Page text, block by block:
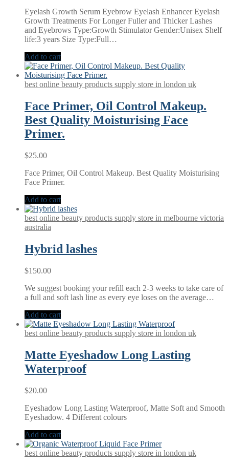
Eyelash Growth Serum Eyebrow Eyelash Enhancer Eyelash
Growth Treatments For Longer Fuller and Thicker Lashes
and Eyebrows Type:Growth Stimulator Gender:Unisex Shelf
life:3 years Size Type:Full…
Add to cart
best online beauty products supply store in london uk
Face Primer, Oil Control Makeup.
Best Quality Moisturising Face
Primer.
$25.00
Face Primer, Oil Control Makeup. Best Quality Moisturising
Face Primer.
Add to cart
best online beauty products supply store in melbourne victoria
australia
Hybrid lashes
$150.00
We suggest booking your refill each 2-3 weeks to take care of
a full and soft lash line as every eye loses on the average…
Add to cart
best online beauty products supply store in london uk
Matte Eyeshadow Long Lasting
Waterproof
$20.00
Eyeshadow Long Lasting Waterproof, Matte Soft and Smooth
Eyeshadow. 4 Different colours
Add to cart
best online beauty products supply store in london uk